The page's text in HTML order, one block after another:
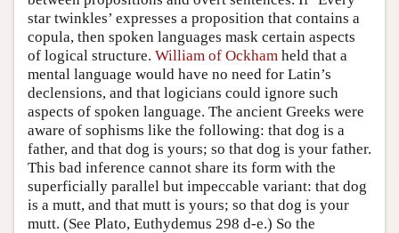
star twinkles’ expresses a proposition that contains a
copula, then spoken languages mask certain aspects
of logical structure. William of Ockham held that a
mental language would have no need for Latin’s
declensions, and that logicians could ignore such
aspects of spoken language. The ancient Greeks were
aware of sophisms like the following: that dog is a
father, and that dog is yours; so that dog is your father.
This bad inference cannot share its form with the
superficially parallel but impeccable variant: that dog
is a mutt, and that mutt is yours; so that dog is your
mutt. (See Plato, Euthydemus 298 d-e.) So the